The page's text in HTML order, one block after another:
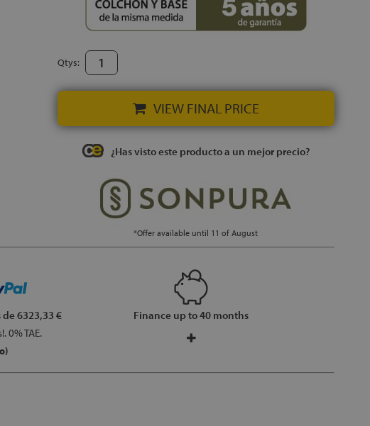
Qtys:
VIEW FINAL PRICE
¿Has visto este producto a un mejor precio?
*Offer available until 11 of August
de 6323,33 €
0% TAE.
Finance up to 40 months